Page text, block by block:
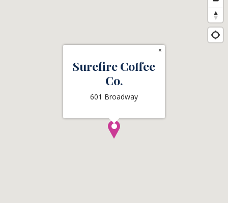
Surefire Coffee
Co.
601 Broadway
×